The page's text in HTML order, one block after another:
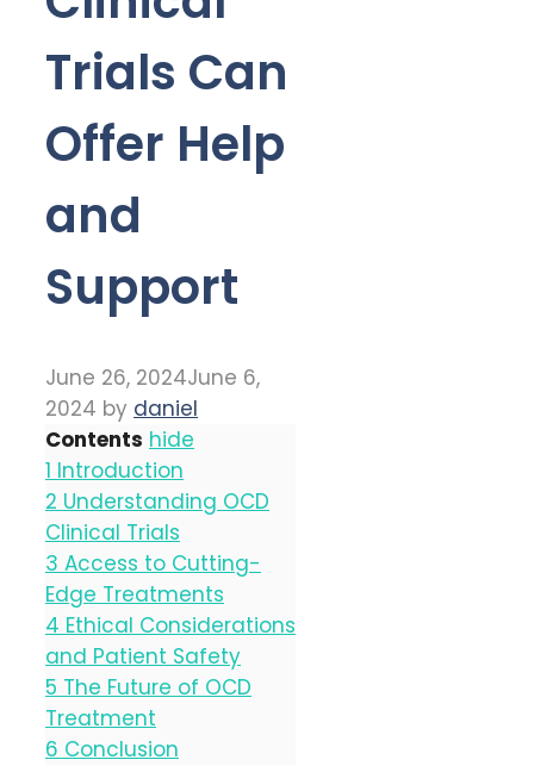
Trials Can
Offer Help
and
Support
June 26, 2024June 6,
2024 by daniel
Contents hide
1 Introduction
2 Understanding OCD
Clinical Trials
3 Access to Cutting-
Edge Treatments
4 Ethical Considerations
and Patient Safety
5 The Future of OCD
Treatment
6 Conclusion